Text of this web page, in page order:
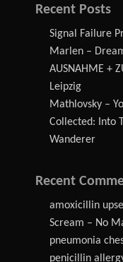
Recent Posts
Signal Failure
Marlen –
AUSNAHME +
Leipzig
Mathlovsky –
Collected: Into
Wanderer
Recent
amoxicillin
Scream – No
pneumonia
penicillin